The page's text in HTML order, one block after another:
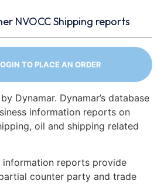
NVOCCShipping reports
TO PLACE AN ORDER
Dynamar. Dynamar’s database
information reports on
oil and shipping related
information reports provide
counter party and trade